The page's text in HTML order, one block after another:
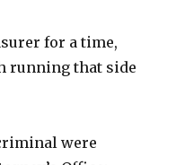
for a time,
running that side
were